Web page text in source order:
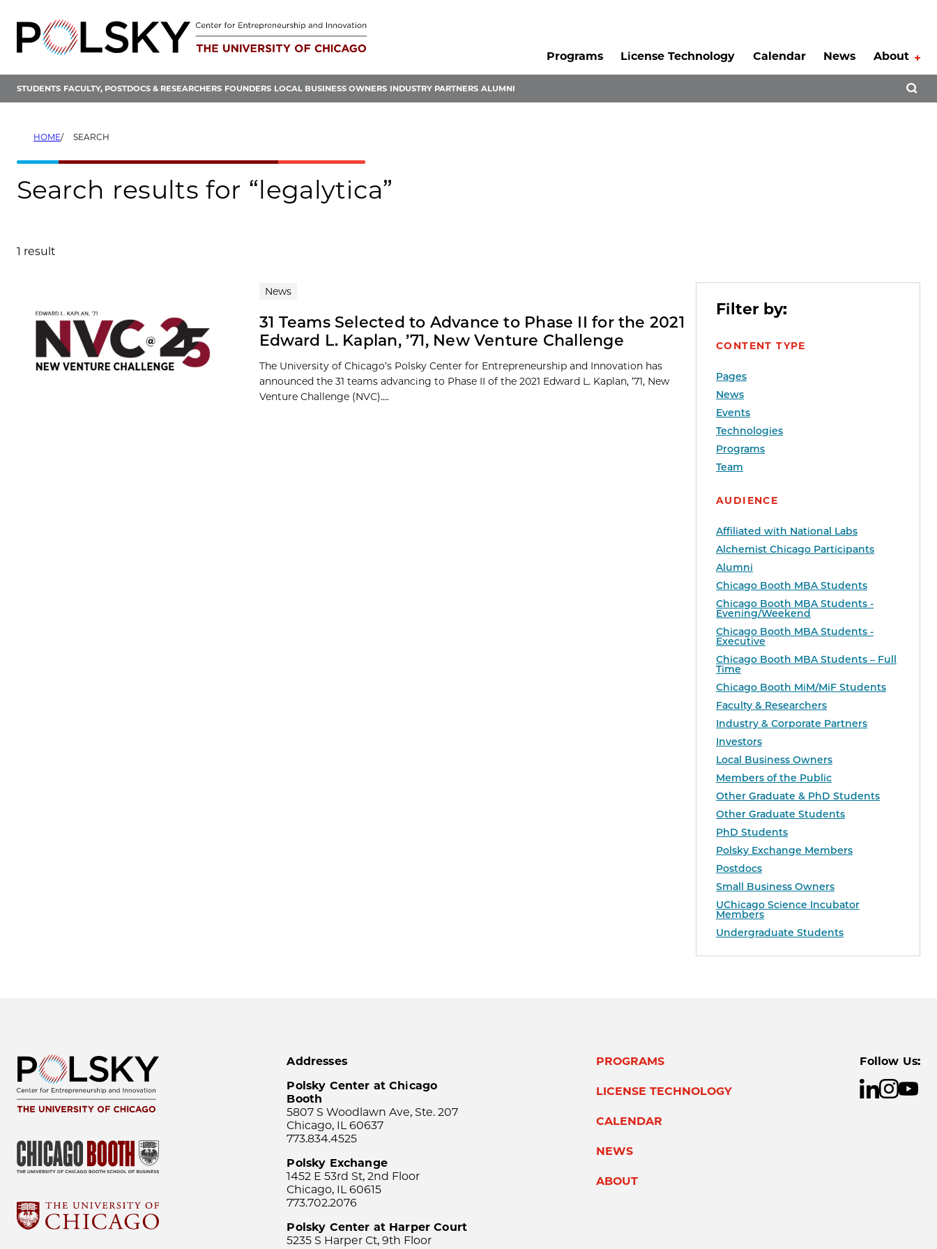
content
Programs
License Technology Calendar News About
STUDENTS FACULTY, POSTDOCS & RESEARCHERS FOUNDERS LOCAL BUSINESS OWNERS INDUSTRY PARTNERS ALUMNI
HOME SEARCH
Search results for “legalytica”
1 result
Filter by:
CONTENT TYPE
Pages
News
Events
Technologies
Programs
Team
AUDIENCE
Affiliated with National Labs
Alchemist Chicago Participants
Alumni
Chicago Booth MBA Students
Chicago Booth MBA Students -
Evening/Weekend
Chicago Booth MBA Students -
Executive
Chicago Booth MBA Students – Full
Time
Chicago Booth MiM/MiF Students
Faculty & Researchers
Industry & Corporate Partners
Investors
Local Business Owners
Members of the Public
Other Graduate & PhD Students
Other Graduate Students
PhD Students
Polsky Exchange Members
Postdocs
Small Business Owners
UChicago Science Incubator
Members
Undergraduate Students
News
31 Teams Selected to Advance to Phase II for the 2021
Edward L. Kaplan, ’71, New Venture Challenge
The University of Chicago’s Polsky Center for Entrepreneurship and Innovation has
announced the 31 teams advancing to Phase II of the 2021 Edward L. Kaplan, ’71, New
Venture Challenge (NVC)....
Addresses
Polsky Center at Chicago
Booth
5807 S Woodlawn Ave, Ste. 207
Chicago, IL 60637
773.834.4525
Polsky Exchange
1452 E 53rd St, 2nd Floor
Chicago, IL 60615
773.702.2076
Polsky Center at Harper Court
5235 S Harper Ct, 9th Floor
PROGRAMS
LICENSE TECHNOLOGY
CALENDAR
NEWS
ABOUT
Follow Us: